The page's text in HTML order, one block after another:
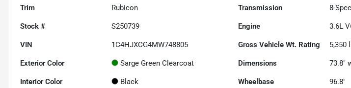
Trim Rubicon Transmission 8-
Stock # S250739 Engine 3.6L
VIN 1C4HJXCG4MW748805 Gross Vehicle Wt. Rating 5,350
Exterior Color Sarge Green Clearcoat Dimensions 73.8"
Interior Color Black Wheelbase 96.8"